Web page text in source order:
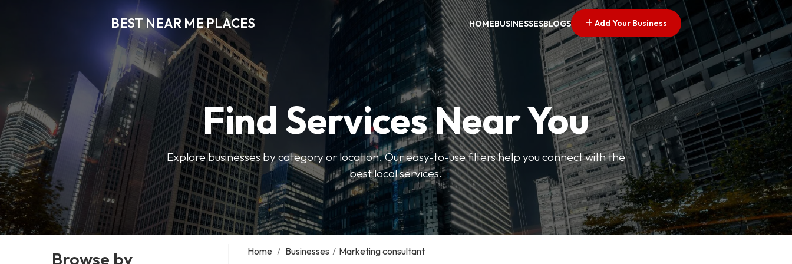
BEST NEAR ME PLACES HOMEBUSINESSESBLOGS Add Your Business
Find Services Near You
Explore businesses by category or location. Our easy-to-use filters help you connect with the
best local services.
Browse by Home / Businesses / Marketing consultant